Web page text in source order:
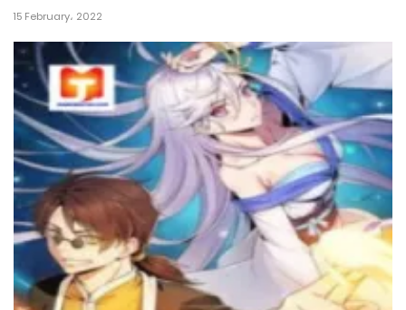
22 November، 2024
Chapter 679
10 November، 2024
Chapter 678
10 November، 2024
Chapter 677
26 October، 2024
Chapter 676
15 February، 2022